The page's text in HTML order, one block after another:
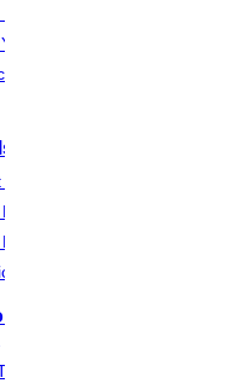
Through This
Want To Know The
The UGC Journal
Q1, Q2, Q3, & Q4
Procedure.
For A Q-Ranked
&
Journal Guidelines